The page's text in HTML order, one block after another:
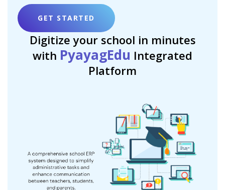
GET STARTED
Digitize your school in minutes
with PyayagEdu Integrated
Platform